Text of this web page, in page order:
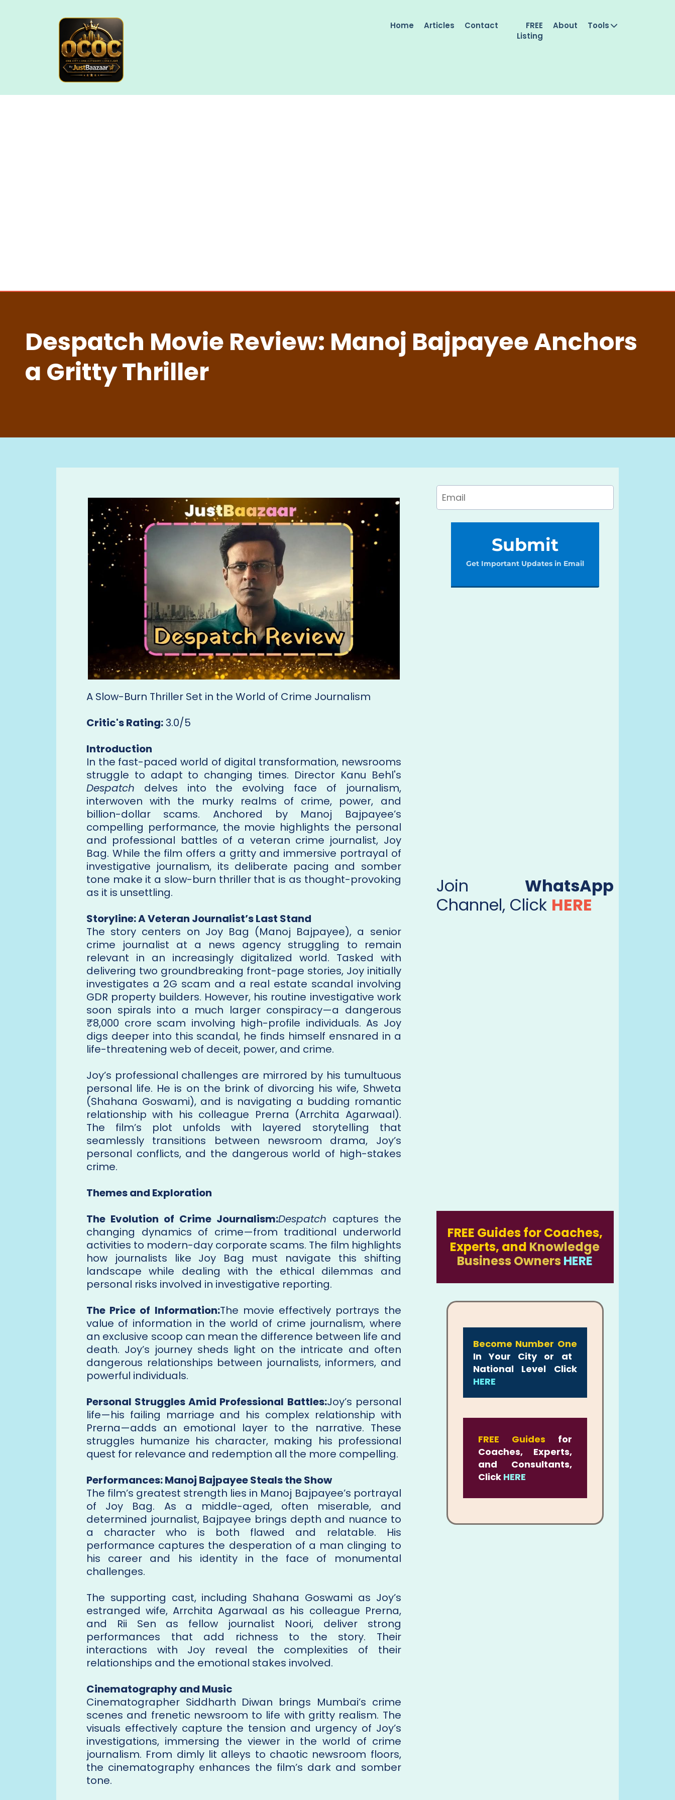
Home Articles Contact
FREE
Listing
About Tools
Despatch Movie Review: Manoj Bajpayee Anchors
a Gritty Thriller
A Slow-Burn Thriller Set in the World of Crime Journalism
Critic's Rating:3.0/5
Introduction
In the fast-paced world of digital transformation, newsrooms
struggle to adapt to changing times. Director Kanu Behl's
Despatch delves into the evolving face of journalism,
interwoven with the murky realms of crime, power, and
billion-dollar scams. Anchored by Manoj Bajpayee’s
compelling performance, the movie highlights the personal
and professional battles of a veteran crime journalist, Joy
Bag. While the film offers a gritty and immersive portrayal of
investigative journalism, its deliberate pacing and somber
tone make it a slow-burn thriller that is as thought-provoking
as it is unsettling.
Storyline: A Veteran Journalist’s Last Stand
The story centers on Joy Bag (Manoj Bajpayee), a senior
crime journalist at a news agency struggling to remain
relevant in an increasingly digitalized world. Tasked with
delivering two groundbreaking front-page stories, Joy initially
investigates a 2G scam and a real estate scandal involving
GDR property builders. However, his routine investigative work
soon spirals into a much larger conspiracy—a dangerous
₹8,000 crore scam involving high-profile individuals. As Joy
digs deeper into this scandal, he finds himself ensnared in a
life-threatening web of deceit, power, and crime.
Joy’s professional challenges are mirrored by his tumultuous
personal life. He is on the brink of divorcing his wife, Shweta
(Shahana Goswami), and is navigating a budding romantic
relationship with his colleague Prerna (Arrchita Agarwaal).
The film’s plot unfolds with layered storytelling that
seamlessly transitions between newsroom drama, Joy’s
personal conflicts, and the dangerous world of high-stakes
crime.
Themes and Exploration
The Evolution of Crime Journalism:Despatch captures the
changing dynamics of crime—from traditional underworld
activities to modern-day corporate scams. The film highlights
how journalists like Joy Bag must navigate this shifting
landscape while dealing with the ethical dilemmas and
personal risks involved in investigative reporting.
The Price of Information:The movie effectively portrays the
value of information in the world of crime journalism, where
an exclusive scoop can mean the difference between life and
death. Joy’s journey sheds light on the intricate and often
dangerous relationships between journalists, informers, and
powerful individuals.
Personal Struggles Amid Professional Battles:Joy’s personal
life—his failing marriage and his complex relationship with
Prerna—adds an emotional layer to the narrative. These
struggles humanize his character, making his professional
quest for relevance and redemption all the more compelling.
Performances: Manoj Bajpayee Steals the Show
The film’s greatest strength lies in Manoj Bajpayee’s portrayal
of Joy Bag. As a middle-aged, often miserable, and
determined journalist, Bajpayee brings depth and nuance to
a character who is both flawed and relatable. His
performance captures the desperation of a man clinging to
his career and his identity in the face of monumental
challenges.
The supporting cast, including Shahana Goswami as Joy’s
estranged wife, Arrchita Agarwaal as his colleague Prerna,
and Rii Sen as fellow journalist Noori, deliver strong
performances that add richness to the story. Their
interactions with Joy reveal the complexities of their
relationships and the emotional stakes involved.
Cinematography and Music
Cinematographer Siddharth Diwan brings Mumbai’s crime
scenes and frenetic newsroom to life with gritty realism. The
visuals effectively capture the tension and urgency of Joy’s
investigations, immersing the viewer in the world of crime
journalism. From dimly lit alleys to chaotic newsroom floors,
the cinematography enhances the film’s dark and somber
tone.
Submit
Get Important Updates in Email
Join WhatsApp
Channel, Click HERE
FREE Guides for Coaches,
Experts, and Knowledge
Business Owners HERE
Become Number One
In Your City or at
National Level Click
HERE
FREE Guides for
Coaches, Experts,
and Consultants,
Click HERE